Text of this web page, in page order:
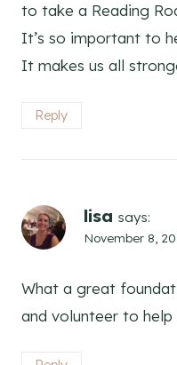
to take a Reading
It’s so important to
It makes us all
Reply
lisa says:
November 8,
What a great
and volunteer to